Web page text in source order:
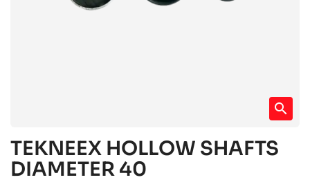
search
TEKNEEX HOLLOW SHAFTS
DIAMETER 40